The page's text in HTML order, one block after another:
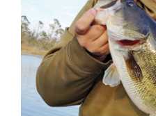
JONES
WITH
A
SPRING
KING…